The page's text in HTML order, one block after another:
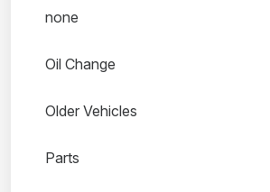
none
Oil Change
Older Vehicles
Parts